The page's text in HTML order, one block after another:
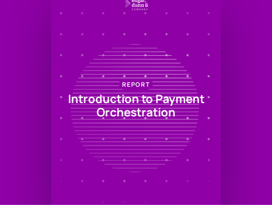
REPORT
Introduction to Payment
Orchestration